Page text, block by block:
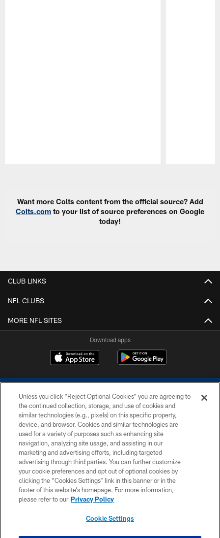
Want more Colts content from the official source? Add
Colts.com to your list of source preferences on Google
today!
CLUB LINKS
NFL CLUBS
MORE NFL SITES
Download apps
COPYRIGHT © 2026 COLTS, INC.
PRIVACY POLICY
ACCESSIBILITY
CONTACT US
SITE MAP
Unless you click “Reject Optional Cookies” you are agreeing to
the continued collection, storage, and use of cookies and
similar technologies (e.g., pixels) on this specific property,
device, and browser. Cookies and similar technologies are
used for a variety of purposes such as enhancing site
navigation, analyzing site usage, and assisting in our
marketing and advertising efforts, including targeted
advertising through third parties. You can further customize
your cookie preferences and opt out of optional cookies by
clicking the “Cookies Settings” link in this banner or in the
footer of this website’s homepage. For more information,
please refer to our Privacy Policy
Cookie Settings